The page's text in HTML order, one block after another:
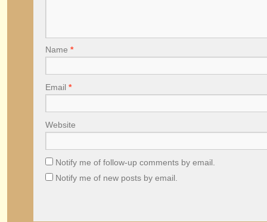
Name *
Email *
Website
Notify me of follow-up comments by email.
Notify me of new posts by email.